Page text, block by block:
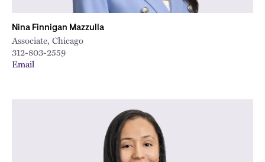
Nina Finnigan Mazzulla
Associate, Chicago
312-803-2559
Email